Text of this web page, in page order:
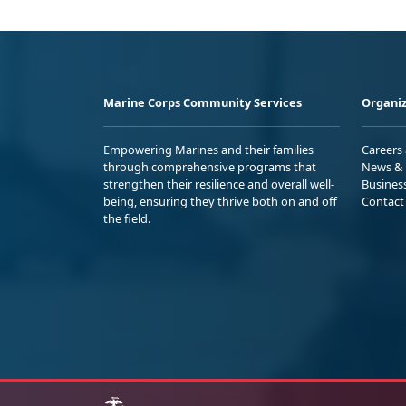
Marine Corps Community Services
Empowering Marines and their families
through comprehensive programs that
strengthen their resilience and overall well-
being, ensuring they thrive both on and off
the field.
Careers
News
Contact